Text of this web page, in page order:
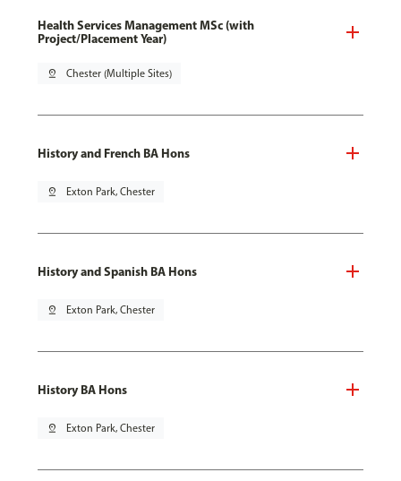
Health Services Management MSc (with
Project/Placement Year)
pin_drop Chester (Multiple Sites)
History and French BA Hons
pin_drop Exton Park, Chester
History and Spanish BA Hons
pin_drop Exton Park, Chester
History BA Hons
pin_drop Exton Park, Chester